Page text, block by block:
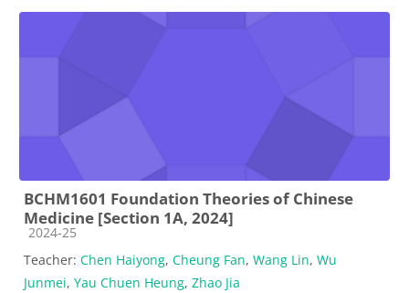
BCHM1601 Foundation Theories of Chinese
Medicine [Section 1A, 2024]
Course category
2024-25
Teacher: Chen Haiyong, Cheung Fan, Wang Lin, Wu
Junmei, Yau Chuen Heung, Zhao Jia